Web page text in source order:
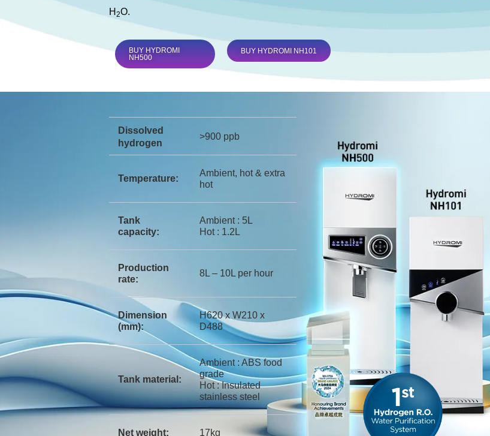
H 2O.
BUY HYDROMI
NH500
BUY HYDROMI NH101
Dissolved
hydrogen
>900 ppb
Temperature:
Ambient, hot & extra
hot
Tank
capacity:
Ambient : 5L
Hot : 1.2L
Production
rate:
8L – 10L per hour
Dimension
(mm):
H620 x W210 x
D488
Tank material:
Ambient : ABS food
grade
Hot : Insulated
stainless steel
Net weight: 17kg